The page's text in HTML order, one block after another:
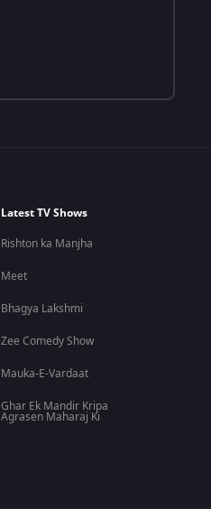
Latest TV Shows
Rishton ka Manjha
Meet
Bhagya Lakshmi
Zee Comedy Show
Mauka-E-Vardaat
Ghar Ek Mandir Kripa
Agrasen Maharaj Ki